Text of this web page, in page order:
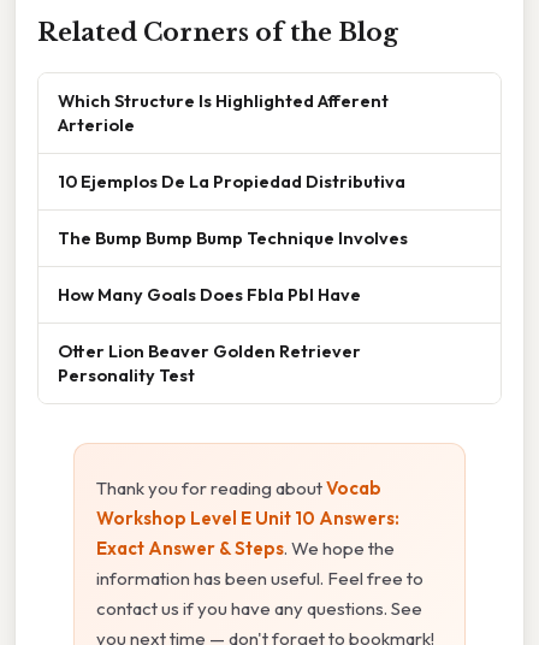
Related Corners of the Blog
Which Structure Is Highlighted Afferent
Arteriole
10 Ejemplos De La Propiedad Distributiva
The Bump Bump Bump Technique Involves
How Many Goals Does Fbla Pbl Have
Otter Lion Beaver Golden Retriever
Personality Test
Thank you for reading aboutVocab
Workshop Level E Unit 10 Answers:
Exact Answer & Steps. We hope the
information has been useful. Feel free to
contact us if you have any questions. See
you next time — don't forget to bookmark!